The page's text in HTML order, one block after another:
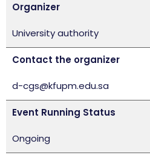
Organizer
University authority
Contact the organizer
d-cgs@kfupm.edu.sa
Event Running Status
Ongoing